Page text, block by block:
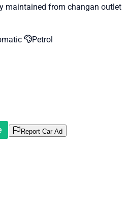
maintained from changan outlet
Petrol
Report Car Ad